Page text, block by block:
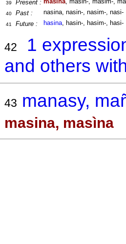
39 Present :
40 Past : nasina, nasin-, nasim-, nasi-
41 Future : hasina, hasin-, hasim-, hasi-
42
1
and others
43 manasy,
masina, masìna